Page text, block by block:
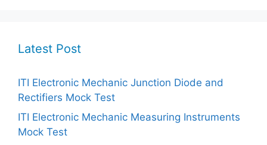
Latest Post
ITI Electronic Mechanic Junction Diode and
Rectifiers Mock Test
ITI Electronic Mechanic Measuring Instruments
Mock Test